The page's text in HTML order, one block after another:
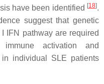
have been identified [18].
suggest that genetic
IFN pathway are required
activation and
individual SLE patients